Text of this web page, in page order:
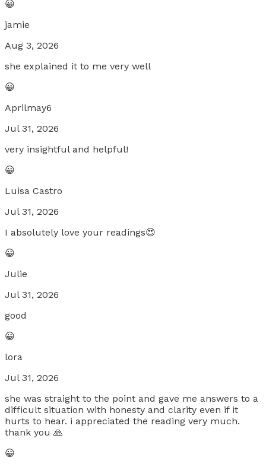
😀
jamie
Aug 3, 2026
she explained it to me very well
😀
Aprilmay6
Jul 31, 2026
very insightful and helpful!
😀
Luisa Castro
Jul 31, 2026
I absolutely love your readings😍
😀
Julie
Jul 31, 2026
good
😀
lora
Jul 31, 2026
she was straight to the point and gave me answers to a
difficult situation with honesty and clarity even if it
hurts to hear. i appreciated the reading very much.
thank you 🙏
😀